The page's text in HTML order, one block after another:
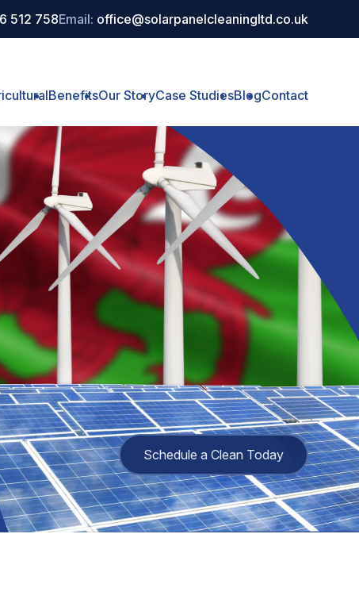
512 758Email: office@solarpanelcleaningltd.co.uk
BenefitsOur StoryCase StudiesBlogContact
Schedule a Clean Today